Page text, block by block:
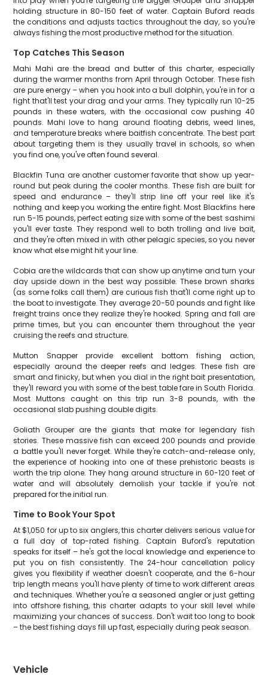
holding structure in 80-150 feet of water. Captain Buford reads
the conditions and adjusts tactics throughout the day, so you're
always fishing the most productive method for the situation.
Top Catches This Season
Mahi Mahi are the bread and butter of this charter, especially
during the warmer months from April through October. These fish
are pure energy – when you hook into a bull dolphin, you're in for a
fight that'll test your drag and your arms. They typically run 10-25
pounds in these waters, with the occasional cow pushing 40
pounds. Mahi love to hang around floating debris, weed lines,
and temperature breaks where baitfish concentrate. The best part
about targeting them is they usually travel in schools, so when
you find one, you've often found several.
Blackfin Tuna are another customer favorite that show up year-
round but peak during the cooler months. These fish are built for
speed and endurance – they'll strip line off your reel like it's
nothing and keep you working the entire fight. Most Blackfins here
run 5-15 pounds, perfect eating size with some of the best sashimi
you'll ever taste. They respond well to both trolling and live bait,
and they're often mixed in with other pelagic species, so you never
know what else might hit your line.
Cobia are the wildcards that can show up anytime and turn your
day upside down in the best way possible. These brown sharks
(as some folks call them) are curious fish that'll come right up to
the boat to investigate. They average 20-50 pounds and fight like
freight trains once they realize they're hooked. Spring and fall are
prime times, but you can encounter them throughout the year
cruising the reefs and structure.
Mutton Snapper provide excellent bottom fishing action,
especially around the deeper reefs and ledges. These fish are
smart and finicky, but when you dial in the right bait presentation,
they'll reward you with some of the best table fare in South Florida.
Most Muttons caught on this trip run 3-8 pounds, with the
occasional slab pushing double digits.
Goliath Grouper are the giants that make for legendary fish
stories. These massive fish can exceed 200 pounds and provide
a battle you'll never forget. While they're catch-and-release only,
the experience of hooking into one of these prehistoric beasts is
worth the trip alone. They hang around structure in 60-120 feet of
water and will absolutely demolish your tackle if you're not
prepared for the initial run.
Time to Book Your Spot
At $1,050 for up to six anglers, this charter delivers serious value for
a full day of top-rated fishing. Captain Buford's reputation
speaks for itself – he's got the local knowledge and experience to
put you on fish consistently. The 24-hour cancellation policy
gives you flexibility if weather doesn't cooperate, and the 6-hour
trip length means you'll have plenty of time to work different areas
and techniques. Whether you're a seasoned angler or just getting
into offshore fishing, this charter adapts to your skill level while
maximizing your chances of success. Don't wait too long to book
– the best fishing days fill up fast, especially during peak season.
Vehicle